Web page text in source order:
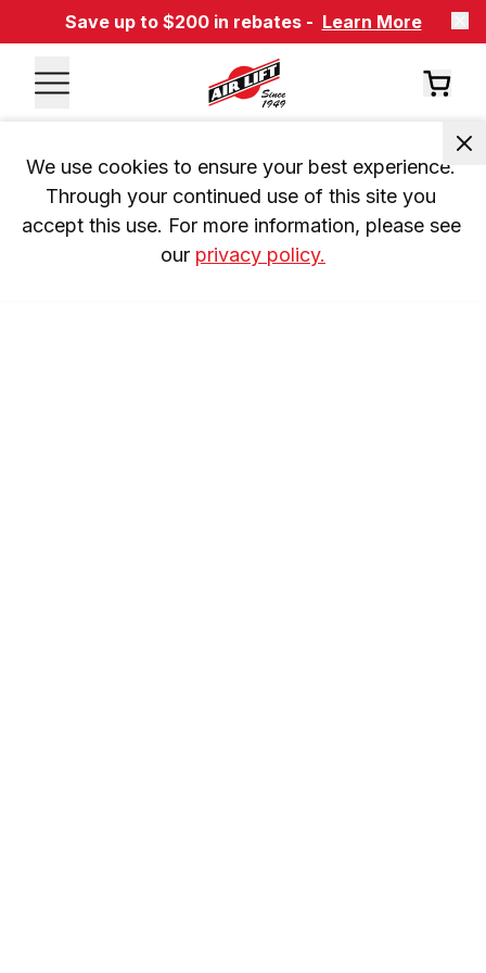
Save up to $200 in rebates - Learn More
We use cookies to ensure your best experience.
Through your continued use of this site you
accept this use. For more information, please see
our privacy policy.